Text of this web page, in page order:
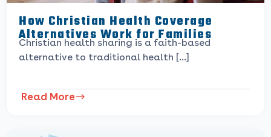
How Christian Health Coverage
Alternatives Work for Families
Christian health sharing is a faith-based
alternative to traditional health […]
Read More